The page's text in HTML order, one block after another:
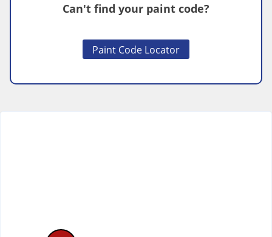
Can't find your paint code?
Paint Code Locator